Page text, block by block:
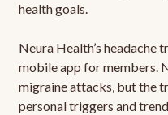
health goals.
Neura Health’s
mobile app for members.
migraine attacks, but the
personal triggers and